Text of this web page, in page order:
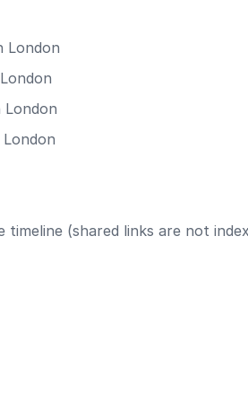
London
London
(shared links are not